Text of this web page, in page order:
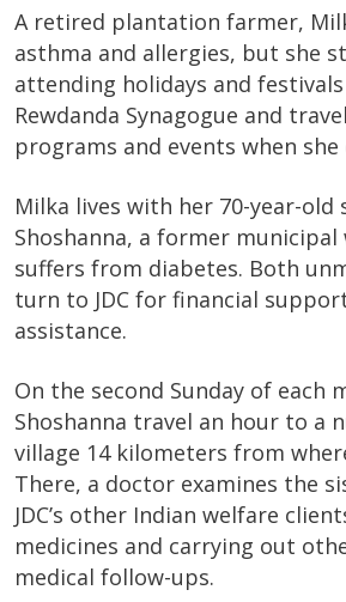
A retired plantation farmer,
asthma and allergies, but she
attending holidays and
Rewdanda Synagogue and
programs and events when she
Milka lives with her 70-year-old
Shoshanna, a former
suffers from diabetes. Both
turn to JDC for financial
assistance.
On the second Sunday of each
Shoshanna travel an hour to a
village 14 kilometers from
There, a doctor examines the
JDC’s other Indian welfare
medicines and carrying out
medical follow-ups.